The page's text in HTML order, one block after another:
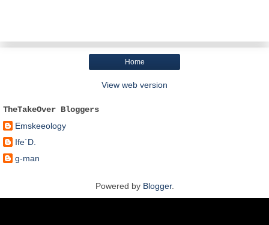
Home
View web version
TheTakeOver Bloggers
Emskeeology
Ife´D.
g-man
Powered by Blogger.